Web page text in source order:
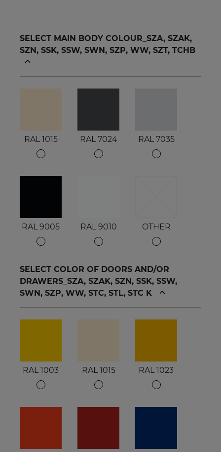
SELECT MAIN BODY COLOUR_SZA, SZAK,
SZN, SSK, SSW, SWN, SZP, WW, SZT, TCHB
RAL 1015 RAL 7024 RAL 7035
RAL 9005 RAL 9010 OTHER
SELECT COLOR OF DOORS AND/OR
DRAWERS_SZA, SZAK, SZN, SSK, SSW,
SWN, SZP, WW, STC, STL, STC K
RAL 1003 RAL 1015 RAL 1023